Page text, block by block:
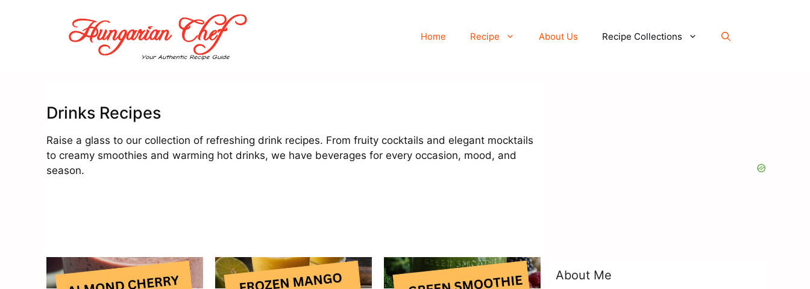
Home Recipe About Us Recipe Collections
Drinks Recipes
Raise a glass to our collection of refreshing drink recipes. From fruity cocktails and elegant mocktails
to creamy smoothies and warming hot drinks, we have beverages for every occasion, mood, and
season.
About Me